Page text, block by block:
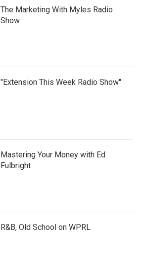
The Marketing With Myles Radio
Show
"Extension This Week Radio Show"
Mastering Your Money with Ed
Fulbright
R&B, Old School on WPRL